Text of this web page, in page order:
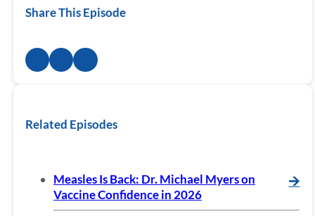
Share This Episode
Related Episodes
Measles Is Back: Dr. Michael Myers on
Vaccine Confidence in 2026
🡪